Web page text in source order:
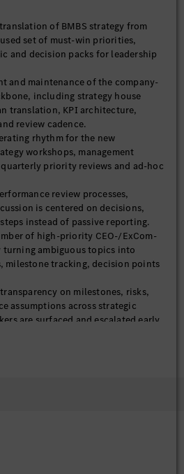
of BMBS strategy from
set of must-win priorities,
and decision packs for leadership
and maintenance of the company-
including strategy house
translation, KPI architecture,
review cadence.
rhythm for the new
workshops, management
priority reviews and ad-hoc
review processes,
is centered on decisions,
instead of passive reporting.
of high-priority CEO-/ExCom-
ambiguous topics into
milestone tracking, decision points
on milestones, risks,
assumptions across strategic
are surfaced and escalated early.
of reusable templates, project
and management review